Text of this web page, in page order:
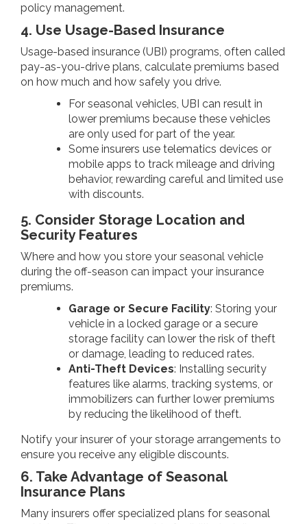
policy management.
4. Use Usage-Based Insurance
Usage-based insurance (UBI) programs, often called
pay-as-you-drive plans, calculate premiums based
on how much and how safely you drive.
For seasonal vehicles, UBI can result in
lower premiums because these vehicles
are only used for part of the year.
Some insurers use telematics devices or
mobile apps to track mileage and driving
behavior, rewarding careful and limited use
with discounts.
5. Consider Storage Location and
Security Features
Where and how you store your seasonal vehicle
during the off-season can impact your insurance
premiums.
Garage or Secure Facility: Storing your
vehicle in a locked garage or a secure
storage facility can lower the risk of theft
or damage, leading to reduced rates.
Anti-Theft Devices: Installing security
features like alarms, tracking systems, or
immobilizers can further lower premiums
by reducing the likelihood of theft.
Notify your insurer of your storage arrangements to
ensure you receive any eligible discounts.
6. Take Advantage of Seasonal
Insurance Plans
Many insurers offer specialized plans for seasonal